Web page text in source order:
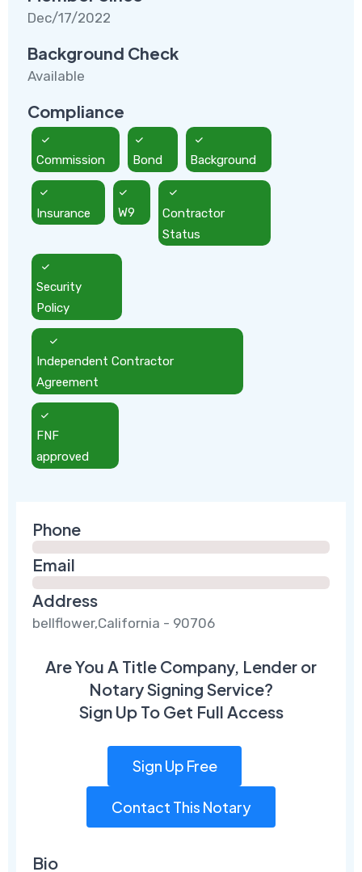
Dec/17/2022
Background Check
Available
Compliance
Commission Bond Background
Insurance W9
Contractor
Status
Security
Policy
Independent Contractor
Agreement
FNF
approved
Phone
Email
Address
bellflower,California - 90706
Are You A Title Company, Lender or
Notary Signing Service?
Sign Up To Get Full Access
Sign Up Free
Contact This Notary
Bio